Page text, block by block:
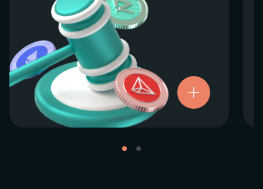
globe to ensure our services are properly
vetted and pride ourselves on taking the
next step when it comes to user protections.
There’s no shortcut to our operational
ethics. For more information, see our
Licenses and Registrations
.